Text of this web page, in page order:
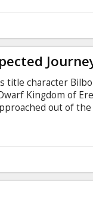
Smaug. For
version with
title character
Kingdom of
out of
with new
the